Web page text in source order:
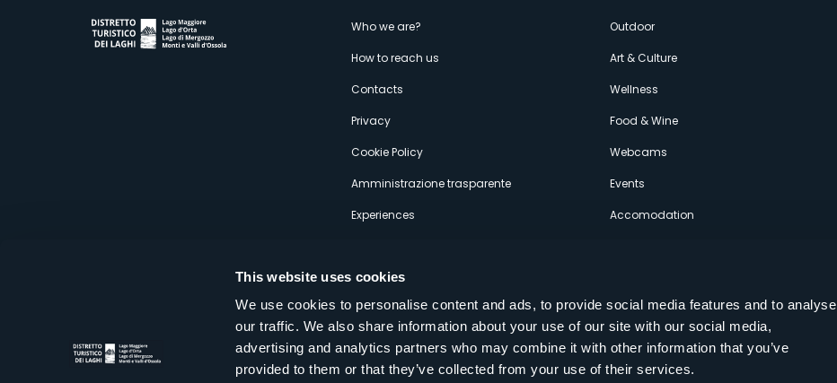
This website uses cookies
We use cookies to personalise content and ads, to provide social media features and to analyse
our traffic. We also share information about your use of our site with our social media,
advertising and analytics partners who may combine it with other information that you’ve
provided to them or that they’ve collected from your use of their services.
Menù
secondario
Who we are?
How to reach us
Contacts
Privacy
Cookie Policy
Amministrazione trasparente
Experiences
Outdoor
Art & Culture
Wellness
Food & Wine
Webcams
Events
Accomodation
Distretto Turistico dei Laghi Scrl
Sede legale e operativa: Corso Italia 26 - 28838 Stresa VB - Italy
Follow us on our social networks